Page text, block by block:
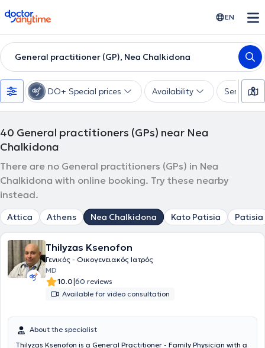
doctoranytime EN
General practitioner (GP), Nea Chalkidona
DO+ Special prices Availability Services
40 General practitioners (GPs) near Nea
Chalkidona
There are no General practitioners (GPs) in Nea
Chalkidona with online booking. Try these nearby
instead.
Attica Athens Nea Chalkidona Kato Patisia Patisia
Thilyzas Ksenofon
Γενικός - Οικογενειακός Ιατρός
MD
10.0|60 reviews
Available for video consultation
About the specialist
Thilyzas Ksenofon is a General Practitioner - Family Physician with a